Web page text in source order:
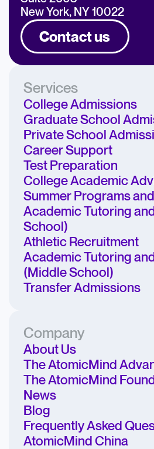
New York, NY 10022
Contact us
Services
College Admissions
Graduate School
Private School
Career Support
Test Preparation
College Academic
Summer Programs
Academic Tutoring
School)
Athletic Recruitment
Academic Tutoring
(Middle School)
Transfer Admissions
Company
About Us
The AtomicMind
The AtomicMind
News
Blog
Frequently Asked
AtomicMind China